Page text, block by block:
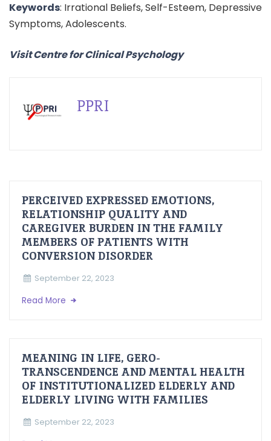
Keywords: Irrational Beliefs, Self-Esteem, Depressive
Symptoms, Adolescents.
Visit Centre for Clinical Psychology
PPRI
PERCEIVED EXPRESSED EMOTIONS,
RELATIONSHIP QUALITY AND
CAREGIVER BURDEN IN THE FAMILY
MEMBERS OF PATIENTS WITH
CONVERSION DISORDER
September 22, 2023
Read More
MEANING IN LIFE, GERO-
TRANSCENDENCE AND MENTAL HEALTH
OF INSTITUTIONALIZED ELDERLY AND
ELDERLY LIVING WITH FAMILIES
September 22, 2023